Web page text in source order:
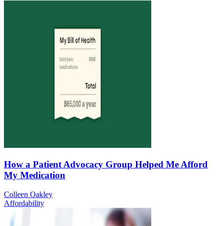
How a Patient Advocacy Group Helped Me Afford
My Medication
Colleen Oakley
Affordability